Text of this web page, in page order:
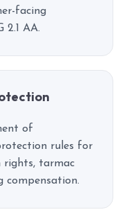
facing
2.1 AA.
of
rules for
rights, tarmac
compensation.